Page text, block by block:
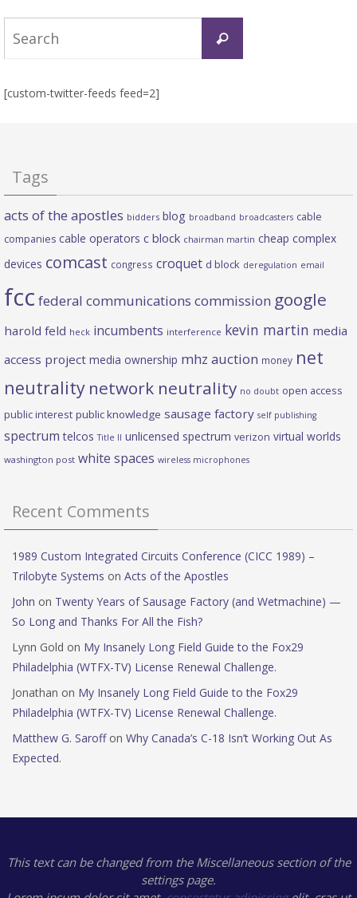
Search
[custom-twitter-feeds feed=2]
Tags
acts of the apostles bidders blog broadband broadcasters cable
companies cable operators c block chairman martin cheap complex
devices comcast congress croquet d block deregulation email
fcc federal communications commission google
harold feld heck incumbents interference kevin martin media
access project media ownership mhz auction money net
neutrality network neutrality no doubt open access
public interest public knowledge sausage factory self publishing
spectrum telcos Title II unlicensed spectrum verizon virtual worlds
washington post white spaces wireless microphones
Recent Comments
1989 Custom Integrated Circuits Conference (CICC 1989) –
Trilobyte Systems on Acts of the Apostles
John on Twenty Years of Sausage Factory (and Wetmachine) —
So Long and Thanks For All the Fish?
Lynn Gold on My Insanely Long Field Guide to the Fox29
Philadelphia (WTFX-TV) License Renewal Challenge.
Jonathan on My Insanely Long Field Guide to the Fox29
Philadelphia (WTFX-TV) License Renewal Challenge.
Matthew G. Saroffon Why Canada’s C-18 Isn’t Working Out As
Expected.
This text can be changed from the Miscellaneous section of the
settings page.